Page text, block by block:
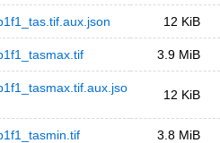
12 KiB
3.9 MiB
12 KiB
3.8 MiB